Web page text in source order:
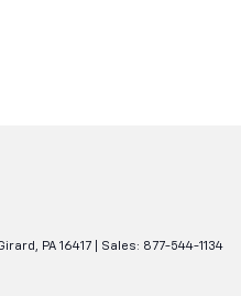
PA 16417 | Sales: 877-544-1134